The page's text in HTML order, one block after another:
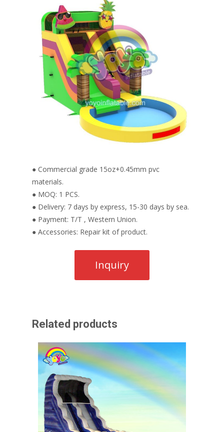
● Commercial grade 15oz+0.45mm pvc
materials.
● MOQ: 1 PCS.
● Delivery: 7 days by express, 15-30 days by sea.
● Payment: T/T , Western Union.
● Accessories: Repair kit of product.
Related products